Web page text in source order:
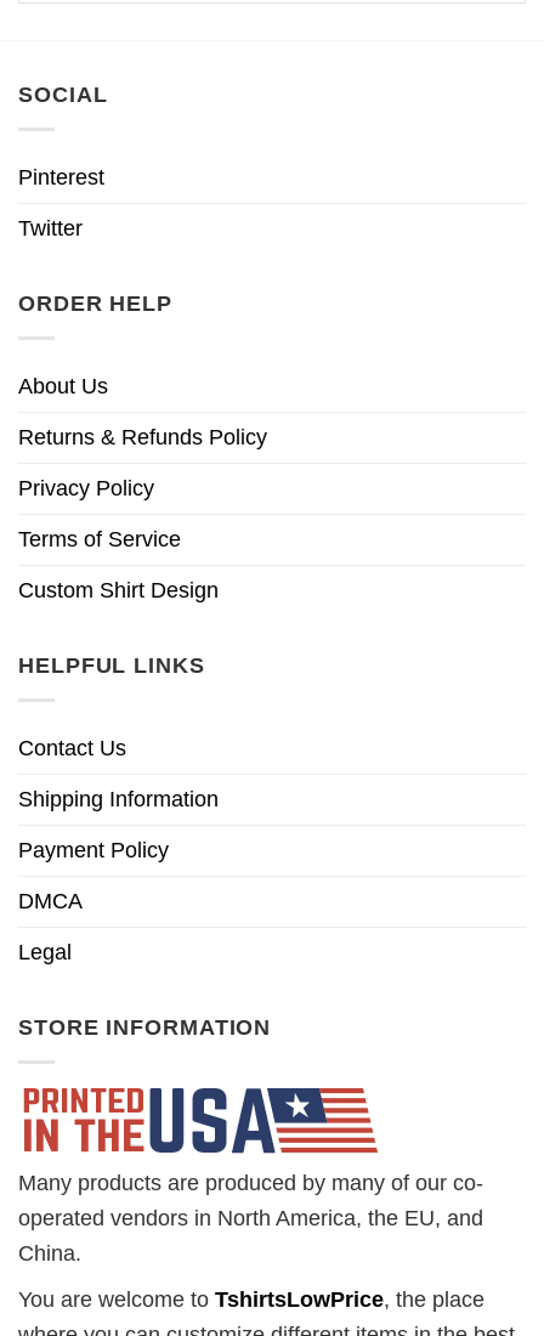
SOCIAL
Pinterest
Twitter
ORDER HELP
About Us
Returns & Refunds Policy
Privacy Policy
Terms of Service
Custom Shirt Design
HELPFUL LINKS
Contact Us
Shipping Information
Payment Policy
DMCA
Legal
STORE INFORMATION
Many products are produced by many of our co-
operated vendors in North America, the EU, and
China.
You are welcome to TshirtsLowPrice, the place